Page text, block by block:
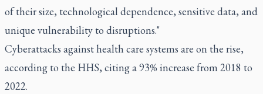
of their size, technological dependence, sensitive data, and
unique vulnerability to disruptions."
Cyberattacks against health care systems are on the rise,
according to the HHS, citing a 93% increase from 2018 to
2022.